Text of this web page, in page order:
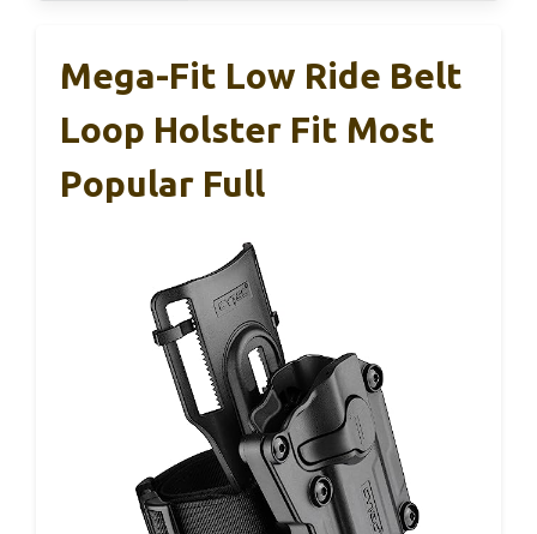
Mega-Fit Low Ride Belt
Loop Holster Fit Most
Popular Full